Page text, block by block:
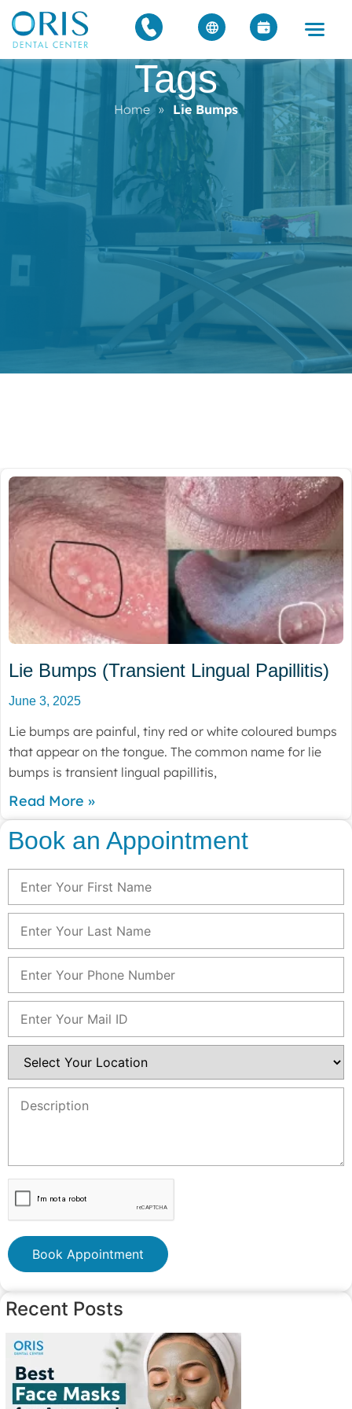
Tags
Home » Lie Bumps
Lie Bumps (Transient Lingual Papillitis)
June 3, 2025
Lie bumps are painful, tiny red or white coloured bumps
that appear on the tongue. The common name for lie
bumps is transient lingual papillitis,
Read More »
Book an Appointment
Book Appointment
Recent Posts